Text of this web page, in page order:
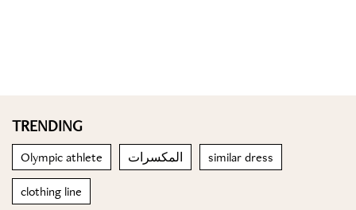
TRENDING
Olympic athlete المكسرات similar dress
clothing line